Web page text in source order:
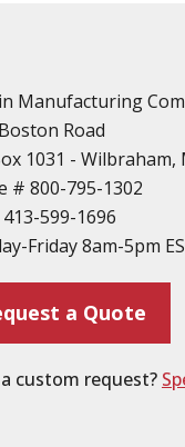
Manufacturing
Road
1031 - Wilbraham,
# 800-795-1302
413-599-1696
Friday 8am-5pm
a Quote
custom request?